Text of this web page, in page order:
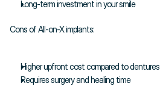
Long-term investment in your smile
Cons of All-on-X implants:
Higher upfront cost compared to dentures
Requires surgery and healing time